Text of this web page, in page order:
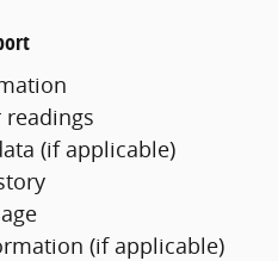
(if applicable)
(if applicable)